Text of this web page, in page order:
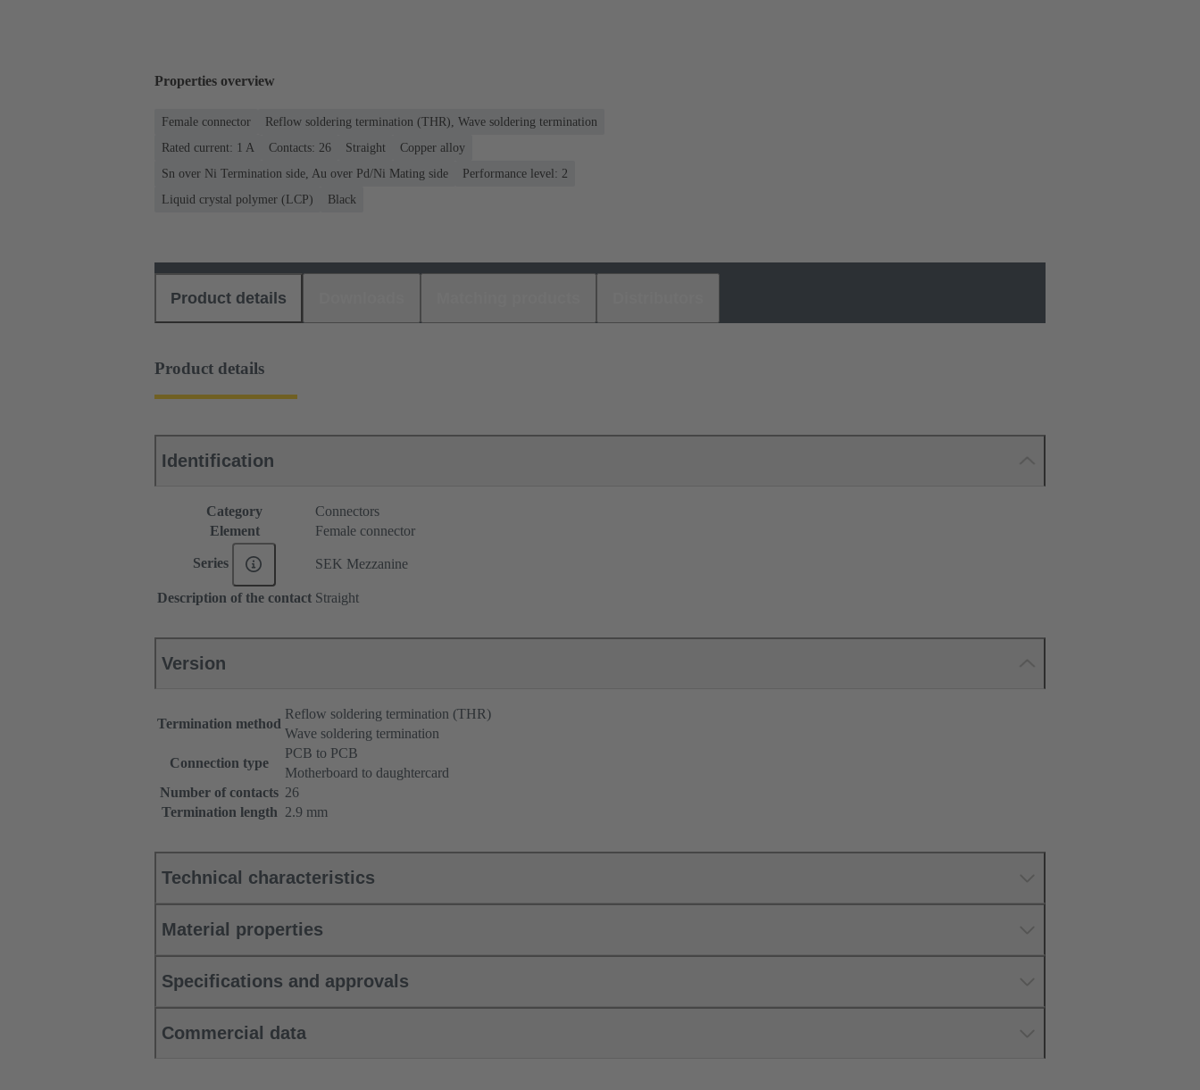
Properties overview
Female connector
Reflow soldering termination (THR), Wave soldering termination
Rated current: ‌1 A
Contacts: 26 Straight
Copper alloy
Sn over Ni Termination side, Au over Pd/Ni Mating side
Performance level: 2
Liquid crystal polymer (LCP)
Black
Product details
Product details
Identification
Category
Connectors
Element
Female connector
Series SEK Mezzanine
Description of the contact Straight
Version
Termination method
Reflow soldering termination (THR)
Wave soldering termination
Connection type
PCB to PCB
Motherboard to daughtercard
Number of contacts 26
Termination length 2.9 mm
Technical characteristics
Material properties
Specifications and approvals
Commercial data